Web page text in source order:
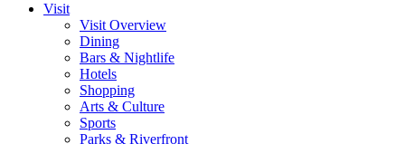
Visit
Visit Overview
Dining
Bars & Nightlife
Hotels
Shopping
Arts & Culture
Sports
Parks & Riverfront